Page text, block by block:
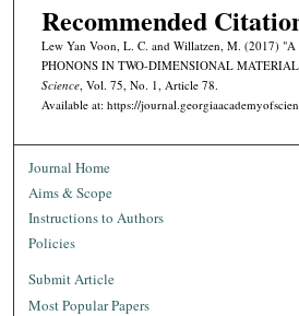
Recommended
Lew Yan Voon, L. C. and Willatzen, M. (2017)
PHONONS IN TWO-DIMENSIONAL
Science, Vol. 75, No. 1, Article 78.
Available at: https://
Journal Home
Aims & Scope
Instructions to Authors
Policies
Submit Article
Most Popular Papers